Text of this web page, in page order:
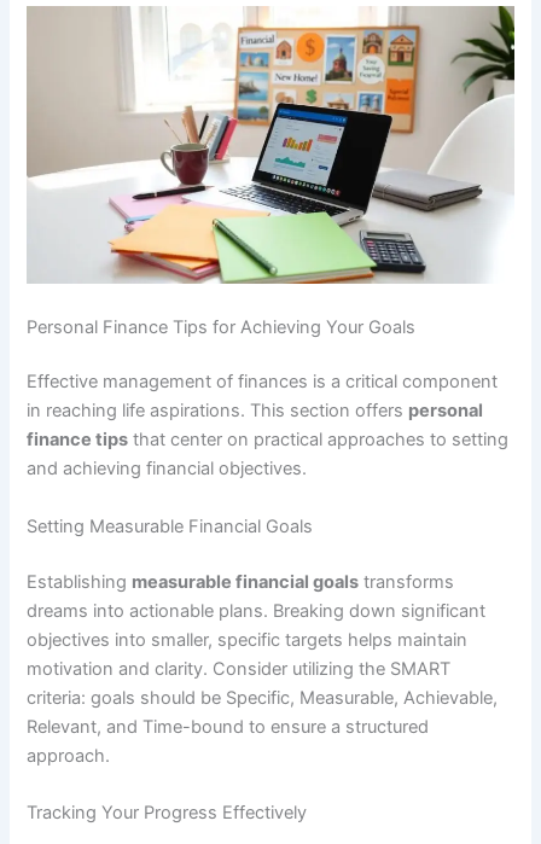
Personal Finance Tips for Achieving Your Goals
Effective management of finances is a critical component
in reaching life aspirations. This section offers personal
finance tips that center on practical approaches to setting
and achieving financial objectives.
Setting Measurable Financial Goals
Establishing measurable financial goals transforms
dreams into actionable plans. Breaking down significant
objectives into smaller, specific targets helps maintain
motivation and clarity. Consider utilizing the SMART
criteria: goals should be Specific, Measurable, Achievable,
Relevant, and Time-bound to ensure a structured
approach.
Tracking Your Progress Effectively